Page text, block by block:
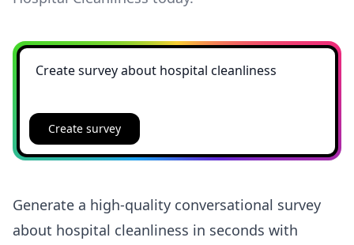
Create survey
Generate a high-quality conversational survey
about hospital cleanliness in seconds with